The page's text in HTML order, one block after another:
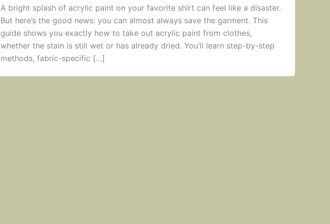
A bright splash of acrylic paint on your favorite shirt can feel like a disaster.
But here’s the good news: you can almost always save the garment. This
guide shows you exactly how to take out acrylic paint from clothes,
whether the stain is still wet or has already dried. You’ll learn step-by-step
methods, fabric-specific […]